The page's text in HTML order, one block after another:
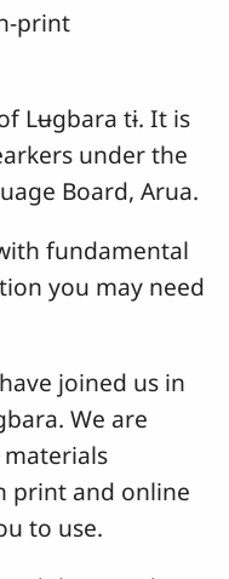
print
Lʉgbara tɨ. It is
under the
Board, Arua.
fundamental
you may need
joined us in
We are
print and online
to use.